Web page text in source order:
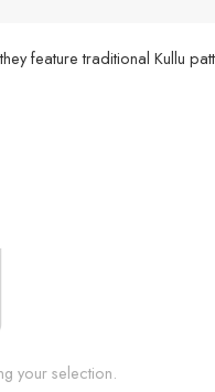
feature traditional Kullu
your selection.